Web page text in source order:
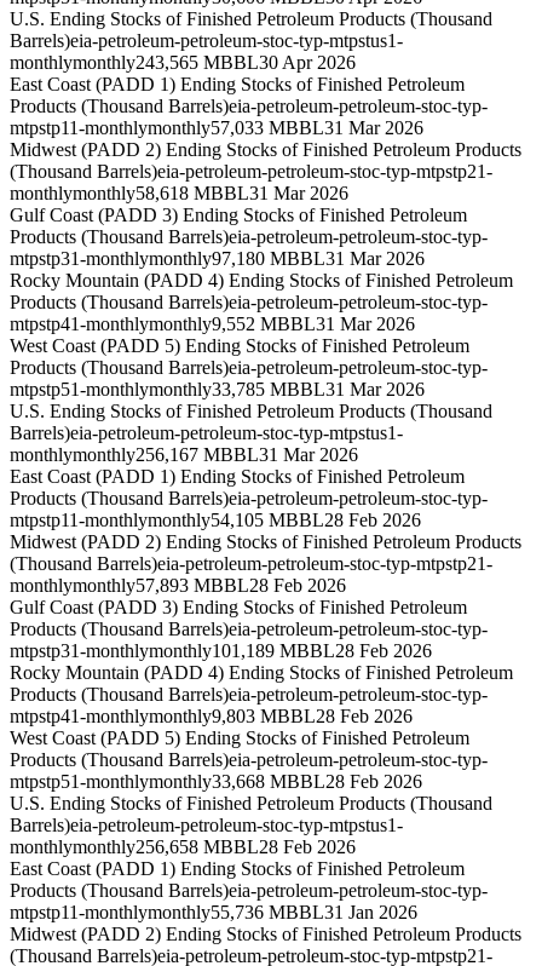
U.S. Ending Stocks of Finished Petroleum Products (Thousand
Barrels)eia-petroleum-petroleum-stoc-typ-mtpstus1-
monthlymonthly243,565 MBBL30 Apr 2026
East Coast (PADD 1) Ending Stocks of Finished Petroleum
Products (Thousand Barrels)eia-petroleum-petroleum-stoc-typ-
mtpstp11-monthlymonthly57,033 MBBL31 Mar 2026
Midwest (PADD 2) Ending Stocks of Finished Petroleum Products
(Thousand Barrels)eia-petroleum-petroleum-stoc-typ-mtpstp21-
monthlymonthly58,618 MBBL31 Mar 2026
Gulf Coast (PADD 3) Ending Stocks of Finished Petroleum
Products (Thousand Barrels)eia-petroleum-petroleum-stoc-typ-
mtpstp31-monthlymonthly97,180 MBBL31 Mar 2026
Rocky Mountain (PADD 4) Ending Stocks of Finished Petroleum
Products (Thousand Barrels)eia-petroleum-petroleum-stoc-typ-
mtpstp41-monthlymonthly9,552 MBBL31 Mar 2026
West Coast (PADD 5) Ending Stocks of Finished Petroleum
Products (Thousand Barrels)eia-petroleum-petroleum-stoc-typ-
mtpstp51-monthlymonthly33,785 MBBL31 Mar 2026
U.S. Ending Stocks of Finished Petroleum Products (Thousand
Barrels)eia-petroleum-petroleum-stoc-typ-mtpstus1-
monthlymonthly256,167 MBBL31 Mar 2026
East Coast (PADD 1) Ending Stocks of Finished Petroleum
Products (Thousand Barrels)eia-petroleum-petroleum-stoc-typ-
mtpstp11-monthlymonthly54,105 MBBL28 Feb 2026
Midwest (PADD 2) Ending Stocks of Finished Petroleum Products
(Thousand Barrels)eia-petroleum-petroleum-stoc-typ-mtpstp21-
monthlymonthly57,893 MBBL28 Feb 2026
Gulf Coast (PADD 3) Ending Stocks of Finished Petroleum
Products (Thousand Barrels)eia-petroleum-petroleum-stoc-typ-
mtpstp31-monthlymonthly101,189 MBBL28 Feb 2026
Rocky Mountain (PADD 4) Ending Stocks of Finished Petroleum
Products (Thousand Barrels)eia-petroleum-petroleum-stoc-typ-
mtpstp41-monthlymonthly9,803 MBBL28 Feb 2026
West Coast (PADD 5) Ending Stocks of Finished Petroleum
Products (Thousand Barrels)eia-petroleum-petroleum-stoc-typ-
mtpstp51-monthlymonthly33,668 MBBL28 Feb 2026
U.S. Ending Stocks of Finished Petroleum Products (Thousand
Barrels)eia-petroleum-petroleum-stoc-typ-mtpstus1-
monthlymonthly256,658 MBBL28 Feb 2026
East Coast (PADD 1) Ending Stocks of Finished Petroleum
Products (Thousand Barrels)eia-petroleum-petroleum-stoc-typ-
mtpstp11-monthlymonthly55,736 MBBL31 Jan 2026
Midwest (PADD 2) Ending Stocks of Finished Petroleum Products
(Thousand Barrels)eia-petroleum-petroleum-stoc-typ-mtpstp21-